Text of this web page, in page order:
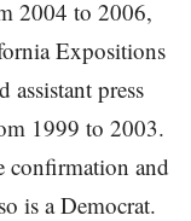
2004 to 2006,
Expositions
press
1999 to 2003.
confirmation and
is a Democrat.